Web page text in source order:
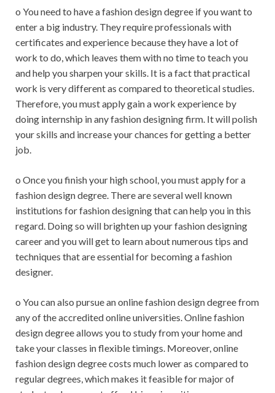
o You need to have a fashion design degree if you want to
enter a big industry. They require professionals with
certificates and experience because they have a lot of
work to do, which leaves them with no time to teach you
and help you sharpen your skills. It is a fact that practical
work is very different as compared to theoretical studies.
Therefore, you must apply gain a work experience by
doing internship in any fashion designing firm. It will polish
your skills and increase your chances for getting a better
job.
o Once you finish your high school, you must apply for a
fashion design degree. There are several well known
institutions for fashion designing that can help you in this
regard. Doing so will brighten up your fashion designing
career and you will get to learn about numerous tips and
techniques that are essential for becoming a fashion
designer.
o You can also pursue an online fashion design degree from
any of the accredited online universities. Online fashion
design degree allows you to study from your home and
take your classes in flexible timings. Moreover, online
fashion design degree costs much lower as compared to
regular degrees, which makes it feasible for major of